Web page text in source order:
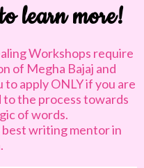
learn more!
Workshops require
of Megha Bajaj and
apply ONLY if you are
to the process towards
of words.
writing mentor in